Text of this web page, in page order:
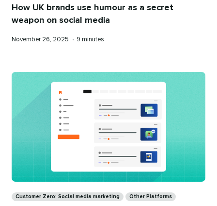
How UK brands use humour as a secret
weapon on social media
Published
November 26, 2025 • Reading
9 minutes
Customer Zero: Social media marketing Other Platforms